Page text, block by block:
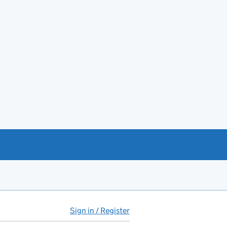
Sign in / Register